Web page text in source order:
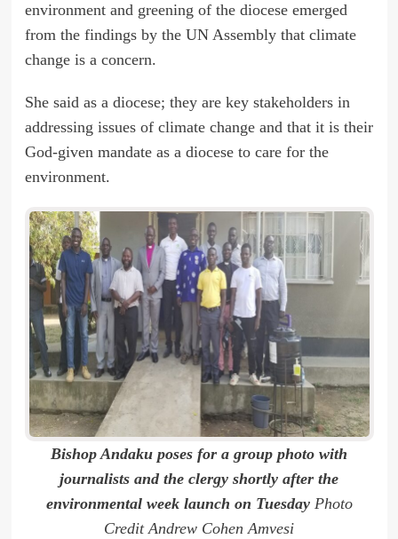
environment and greening of the diocese emerged
from the findings by the UN Assembly that climate
change is a concern.
She said as a diocese; they are key stakeholders in
addressing issues of climate change and that it is their
God-given mandate as a diocese to care for the
environment.
Bishop Andaku poses for a group photo with
journalists and the clergy shortly after the
environmental week launch on Tuesday Photo
Credit Andrew Cohen Amvesi